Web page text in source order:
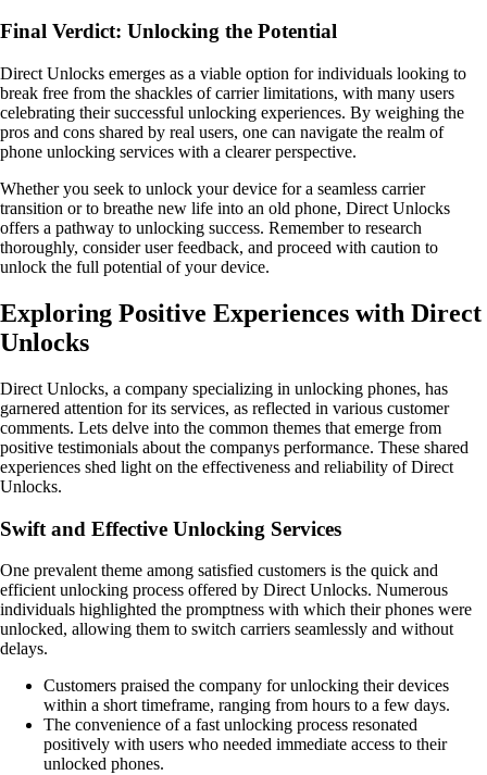
Final Verdict: Unlocking the Potential
Direct Unlocks emerges as a viable option for individuals looking to
break free from the shackles of carrier limitations, with many users
celebrating their successful unlocking experiences. By weighing the
pros and cons shared by real users, one can navigate the realm of
phone unlocking services with a clearer perspective.
Whether you seek to unlock your device for a seamless carrier
transition or to breathe new life into an old phone, Direct Unlocks
offers a pathway to unlocking success. Remember to research
thoroughly, consider user feedback, and proceed with caution to
unlock the full potential of your device.
Exploring Positive Experiences with Direct
Unlocks
Direct Unlocks, a company specializing in unlocking phones, has
garnered attention for its services, as reflected in various customer
comments. Lets delve into the common themes that emerge from
positive testimonials about the companys performance. These shared
experiences shed light on the effectiveness and reliability of Direct
Unlocks.
Swift and Effective Unlocking Services
One prevalent theme among satisfied customers is the quick and
efficient unlocking process offered by Direct Unlocks. Numerous
individuals highlighted the promptness with which their phones were
unlocked, allowing them to switch carriers seamlessly and without
delays.
Customers praised the company for unlocking their devices
within a short timeframe, ranging from hours to a few days.
The convenience of a fast unlocking process resonated
positively with users who needed immediate access to their
unlocked phones.